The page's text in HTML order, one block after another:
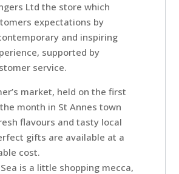
Ltd the store which
expectations by
and inspiring
supported by
service.
market, held on the first
month in St Annes town
flavours and tasty local
gifts are available at a
cost.
is a little shopping mecca,